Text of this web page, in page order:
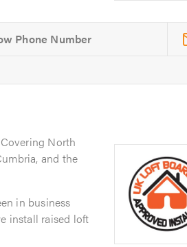
North
and the
in business
install raised loft